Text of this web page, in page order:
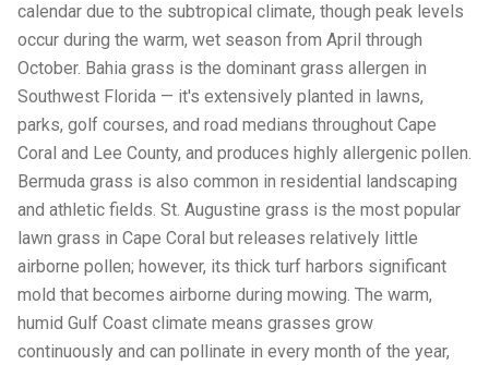
calendar due to the subtropical climate, though peak levels
occur during the warm, wet season from April through
October. Bahia grass is the dominant grass allergen in
Southwest Florida — it's extensively planted in lawns,
parks, golf courses, and road medians throughout Cape
Coral and Lee County, and produces highly allergenic pollen.
Bermuda grass is also common in residential landscaping
and athletic fields. St. Augustine grass is the most popular
lawn grass in Cape Coral but releases relatively little
airborne pollen; however, its thick turf harbors significant
mold that becomes airborne during mowing. The warm,
humid Gulf Coast climate means grasses grow
continuously and can pollinate in every month of the year,